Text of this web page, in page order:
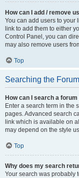
How can I add / remove
You can add users to your
link to add them to either
Control Panel, you can
may also remove users
Top
Searching the
How can I search a
Enter a search term in the
pages. Advanced search
link which is available on
may depend on the style
Top
Why does my search
Your search was probably